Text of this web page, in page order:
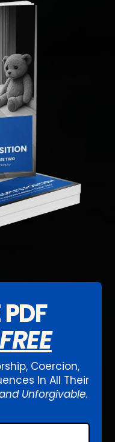
FREE
Coercion,
In All Their
Unforgivable.